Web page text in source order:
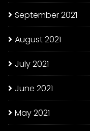
September 2021
August 2021
July 2021
June 2021
May 2021